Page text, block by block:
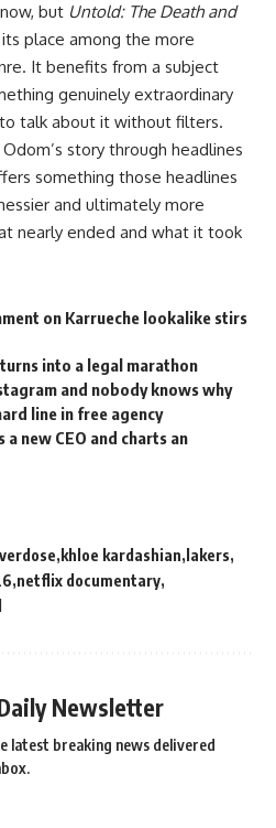
but Untold: The Death and
place among the more
It benefits from a subject
genuinely extraordinary
talk about it without filters.
story through headlines
something those headlines
and ultimately more
nearly ended and what it took
on Karrueche lookalike stirs
into a legal marathon
and nobody knows why
line in free agency
new CEO and charts an
khloe kardashian lakers
netflix documentary
Newsletter
latest breaking news delivered